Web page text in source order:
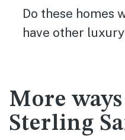
Do these homes
have other
More
Sterling